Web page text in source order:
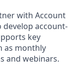
with Account
develop account-
key
as monthly
and webinars.